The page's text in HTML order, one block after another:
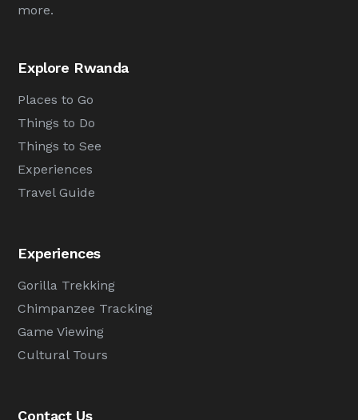
more.
Explore Rwanda
Places to Go
Things to Do
Things to See
Experiences
Travel Guide
Experiences
Gorilla Trekking
Chimpanzee Tracking
Game Viewing
Cultural Tours
Contact Us